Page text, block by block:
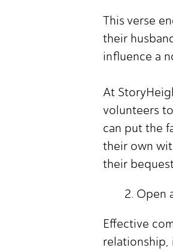
This verse
their
influence a
At
volunteers
can put the
their own
their
Open
Effective
relationship,